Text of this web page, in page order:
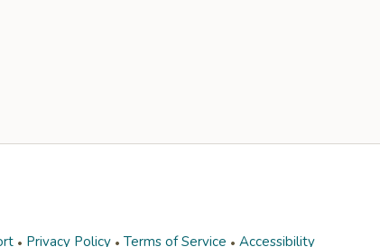
Privacy Policy Terms of Service Accessibility